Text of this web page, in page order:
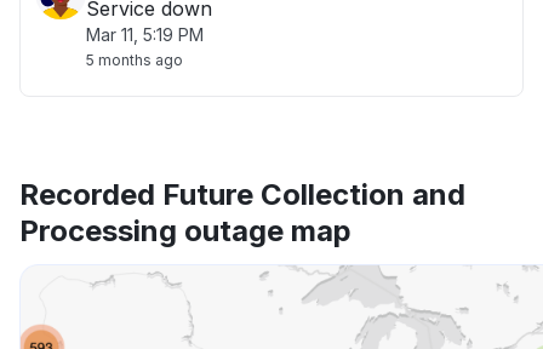
Service down
Mar 11, 5:19 PM
5 months ago
Recorded Future Collection and
Processing outage map